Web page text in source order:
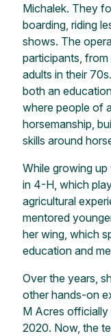
Michalek. They
boarding, riding
shows. The
participants,
adults in their
both an
where people of
horsemanship,
skills around
While growing
in 4-H, which
agricultural
mentored
her wing, which
education and
Over the years,
other hands-on
M Acres officially
2020. Now, the